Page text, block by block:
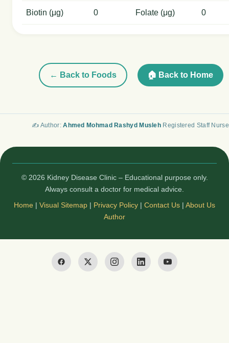
Biotin (μg) 0 Folate (μg) 0
← Back to Foods 🏠 Back to Home
✍️ Author:Ahmed Mohmad Rashyd Musleh Registered Staff Nurse
© 2026 Kidney Disease Clinic – Educational purpose only.
Always consult a doctor for medical advice.
Home | Visual Sitemap | Privacy Policy | Contact Us | About Us
Author